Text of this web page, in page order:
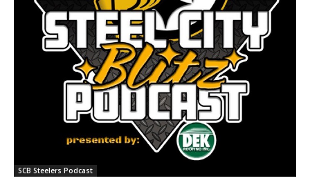
SCB Steelers Podcast